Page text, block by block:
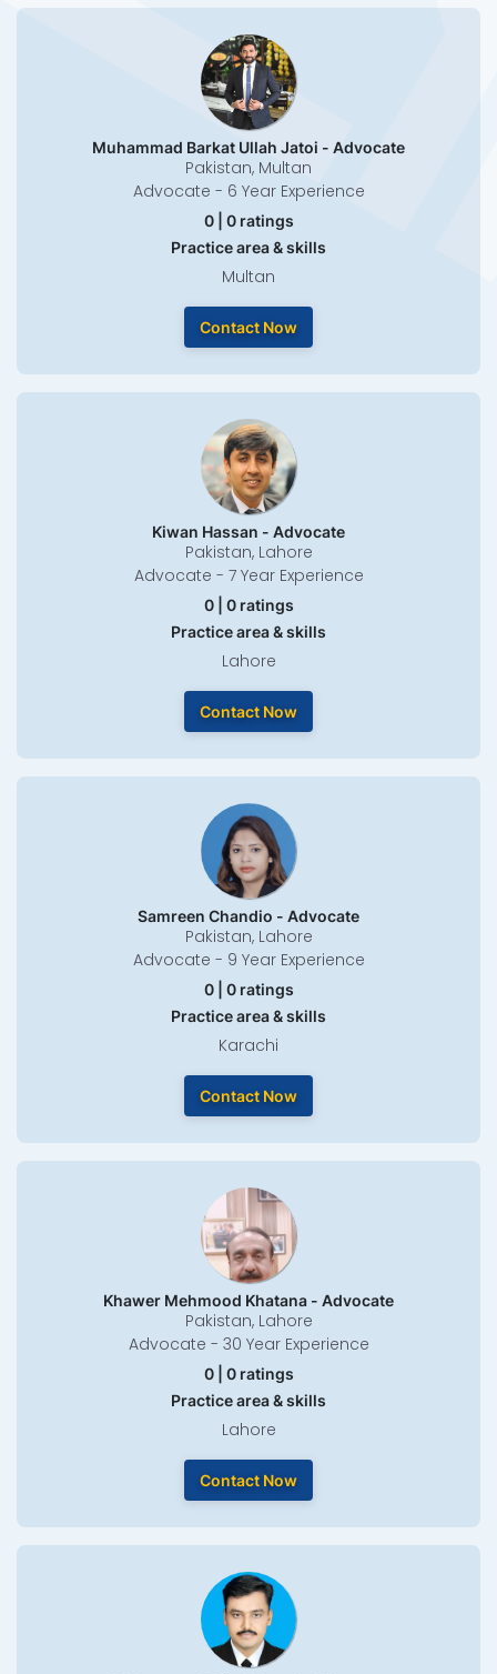
Muhammad Barkat Ullah Jatoi - Advocate
Pakistan, Multan
Advocate - 6 Year Experience
0 | 0 ratings
Practice area & skills
Multan
Contact Now
Kiwan Hassan - Advocate
Pakistan, Lahore
Advocate - 7 Year Experience
0 | 0 ratings
Practice area & skills
Lahore
Contact Now
Samreen Chandio - Advocate
Pakistan, Lahore
Advocate - 9 Year Experience
0 | 0 ratings
Practice area & skills
Karachi
Contact Now
Khawer Mehmood Khatana - Advocate
Pakistan, Lahore
Advocate - 30 Year Experience
0 | 0 ratings
Practice area & skills
Lahore
Contact Now